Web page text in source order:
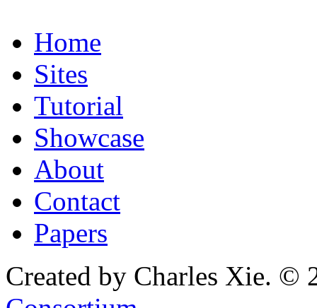
Home
Sites
Tutorial
Showcase
About
Contact
Papers
Created by Charles Xie. ©